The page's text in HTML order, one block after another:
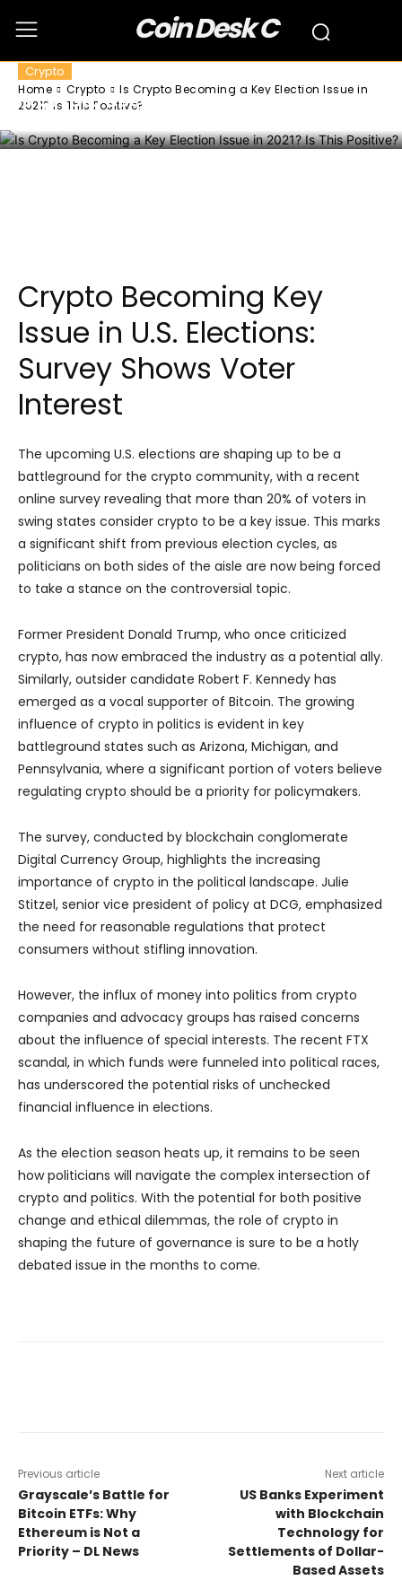
Coin Desk C
Home Crypto
Is Crypto Becoming a Key Election Issue in
2021? Is This Positive?
Crypto
Is Crypto Becoming a Key Election Issue
Crypto Becoming Key
Issue in U.S. Elections:
Survey Shows Voter
Interest
The upcoming U.S. elections are shaping up to be a
battleground for the crypto community, with a recent
online survey revealing that more than 20% of voters in
swing states consider crypto to be a key issue. This marks
a significant shift from previous election cycles, as
politicians on both sides of the aisle are now being forced
to take a stance on the controversial topic.
Former President Donald Trump, who once criticized
crypto, has now embraced the industry as a potential ally.
Similarly, outsider candidate Robert F. Kennedy has
emerged as a vocal supporter of Bitcoin. The growing
influence of crypto in politics is evident in key
battleground states such as Arizona, Michigan, and
Pennsylvania, where a significant portion of voters believe
regulating crypto should be a priority for policymakers.
The survey, conducted by blockchain conglomerate
Digital Currency Group, highlights the increasing
importance of crypto in the political landscape. Julie
Stitzel, senior vice president of policy at DCG, emphasized
the need for reasonable regulations that protect
consumers without stifling innovation.
However, the influx of money into politics from crypto
companies and advocacy groups has raised concerns
about the influence of special interests. The recent FTX
scandal, in which funds were funneled into political races,
has underscored the potential risks of unchecked
financial influence in elections.
As the election season heats up, it remains to be seen
how politicians will navigate the complex intersection of
crypto and politics. With the potential for both positive
change and ethical dilemmas, the role of crypto in
shaping the future of governance is sure to be a hotly
debated issue in the months to come.
Previous article
Grayscale’s Battle for
Bitcoin ETFs: Why
Ethereum is Not a
Priority – DL News
Next article
US Banks Experiment
with Blockchain
Technology for
Settlements of Dollar-
Based Assets